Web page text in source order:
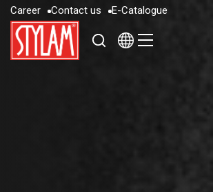
Career
Career
Contact us
Contac
E-Catalogue